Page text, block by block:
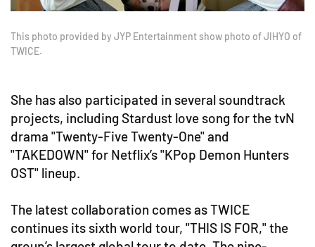
This photo provided by JYP Entertainment show photo of JIHYO of
TWICE.
She has also participated in several soundtrack
projects, including Stardust love song for the tvN
drama "Twenty-Five Twenty-One" and
"TAKEDOWN" for Netflix’s "KPop Demon Hunters
OST" lineup.
The latest collaboration comes as TWICE
continues its sixth world tour, "THIS IS FOR," the